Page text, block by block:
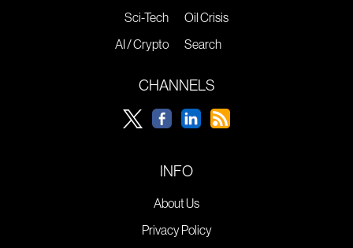
Sci-Tech
AI / Crypto
Oil Crisis
Search
CHANNELS
INFO
About Us
Privacy Policy